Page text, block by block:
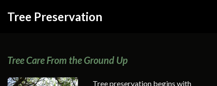
Tree Preservation
Tree Care From the Ground Up
Tree preservation begins with